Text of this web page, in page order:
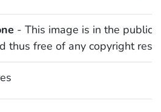
- This image is in the public
thus free of any copyright